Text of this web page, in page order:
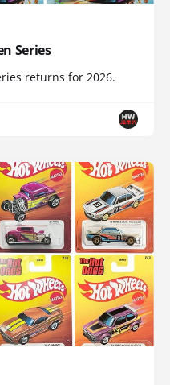
Series
returns for 2026.